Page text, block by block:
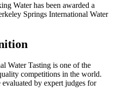
Water has been awarded a
Springs International Water
Water Tasting is one of the
competitions in the world.
by expert judges for